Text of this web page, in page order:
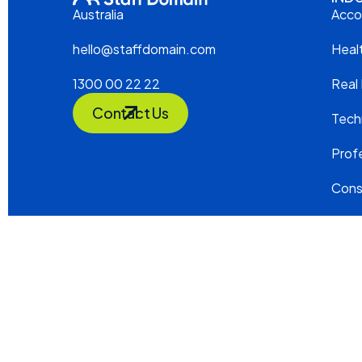
Australia
hello@staffdomain.com
1300 00 22 22
Contact Us